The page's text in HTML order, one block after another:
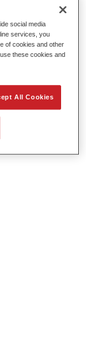
on
social media
services, you
of cookies and other
these cookies and
All Cookies